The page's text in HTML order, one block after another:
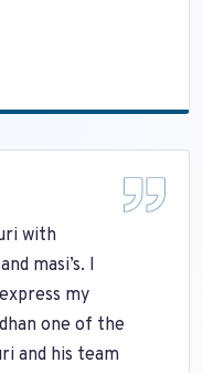
with
masi’s. I
my
one of the
and his team